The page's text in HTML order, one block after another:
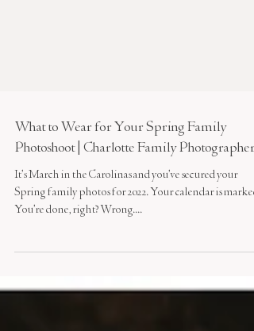
What to Wear for Your Spring Family
Photoshoot | Charlotte Family Photographer
It’s March in the Carolinas and you’ve secured your
Spring family photos for 2022. Your calendar is marked.